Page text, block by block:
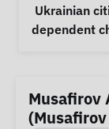
Special
Ukrainian
dependent
Musafirov